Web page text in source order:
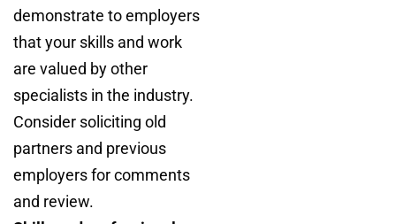
demonstrate to employers
that your skills and work
are valued by other
specialists in the industry.
Consider soliciting old
partners and previous
employers for comments
and review.